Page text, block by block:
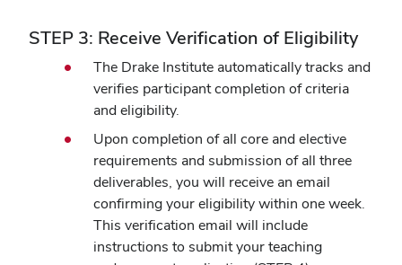
STEP 3: Receive Verification of Eligibility
The Drake Institute automatically tracks and
verifies participant completion of criteria
and eligibility.
Upon completion of all core and elective
requirements and submission of all three
deliverables, you will receive an email
confirming your eligibility within one week.
This verification email will include
instructions to submit your teaching